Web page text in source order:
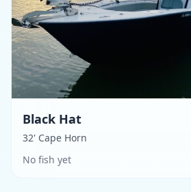
Black Hat
32' Cape Horn
No fish yet